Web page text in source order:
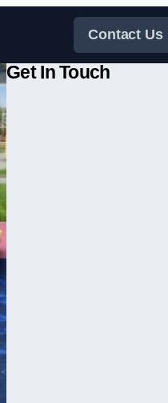
Contact Us
Get In Touch